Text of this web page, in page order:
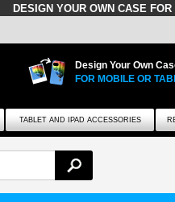
DESIGN YOUR OWN CASE
Design Your Own
FOR MOBILE OR
TABLET AND IPAD ACCESSORIES